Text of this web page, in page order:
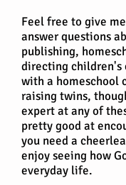
Feel free to give
answer questions
publishing,
directing children's
with a homeschool
raising twins,
expert at any of
pretty good at
you need a
enjoy seeing how
everyday life.